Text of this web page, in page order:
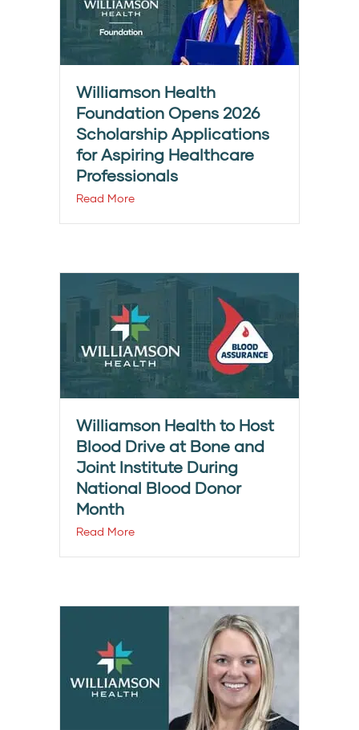
Williamson Health
Foundation Opens 2026
Scholarship Applications
for Aspiring Healthcare
Professionals
Read More
Williamson Health to Host
Blood Drive at Bone and
Joint Institute During
National Blood Donor
Month
Read More